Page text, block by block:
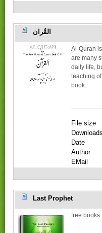
القُران
Al-Quran
are many
daily life,
teaching
book.
File size
Downloads
Date
Author
EMail
Last Prophet
free books